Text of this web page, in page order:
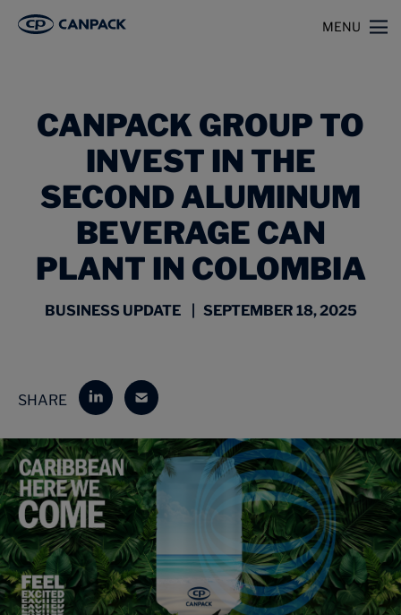
MENU
CANPACK Group to Invest in the Second Aluminum Beverage Can Plant in
CANPACK GROUP TO
INVEST IN THE
SECOND ALUMINUM
BEVERAGE CAN
PLANT IN COLOMBIA
BUSINESS UPDATE | SEPTEMBER 18, 2025
SHARE